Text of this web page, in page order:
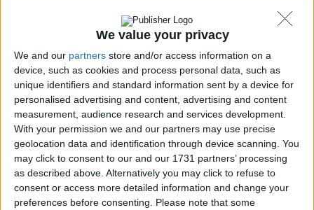
We value your privacy
We and our partners store and/or access information on a
device, such as cookies and process personal data, such as
unique identifiers and standard information sent by a device for
personalised advertising and content, advertising and content
measurement, audience research and services development.
With your permission we and our partners may use precise
geolocation data and identification through device scanning. You
may click to consent to our and our 1731 partners’ processing
as described above. Alternatively you may click to refuse to
consent or access more detailed information and change your
preferences before consenting.
Please note that some
SoftLandMark.com
Tiscali tecnologia
GIGA.de